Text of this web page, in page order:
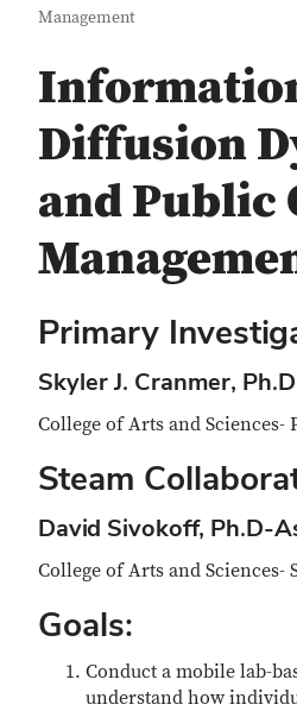
Management
Diffusion
and Public
Primary
Skyler J. Cranmer, Ph.D
College of Arts and Sciences-
Steam
David Sivokoff, Ph.D-
College of Arts and Sciences-
Goals:
Conduct a mobile lab-
understand how